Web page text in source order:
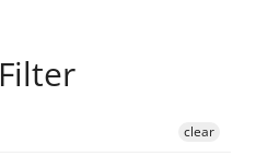
Filter
clear